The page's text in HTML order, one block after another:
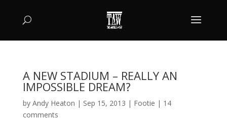
A NEW STADIUM – REALLY AN
IMPOSSIBLE DREAM?
by Andy Heaton | Sep 15, 2013 | Footie | 14
comments